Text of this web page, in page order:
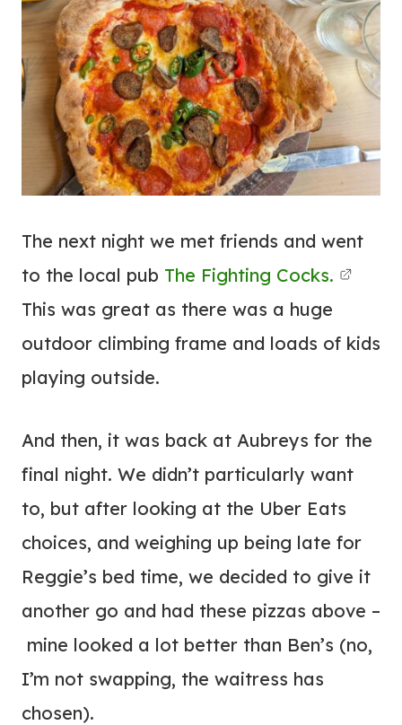
The next night we met friends and went
to the local pub The Fighting Cocks.
This was great as there was a huge
outdoor climbing frame and loads of kids
playing outside.
And then, it was back at Aubreys for the
final night. We didn’t particularly want
to, but after looking at the Uber Eats
choices, and weighing up being late for
Reggie’s bed time, we decided to give it
another go and had these pizzas above –
mine looked a lot better than Ben’s (no,
I’m not swapping, the waitress has
chosen).